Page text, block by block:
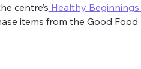
centre’s Healthy
items from the Good Food